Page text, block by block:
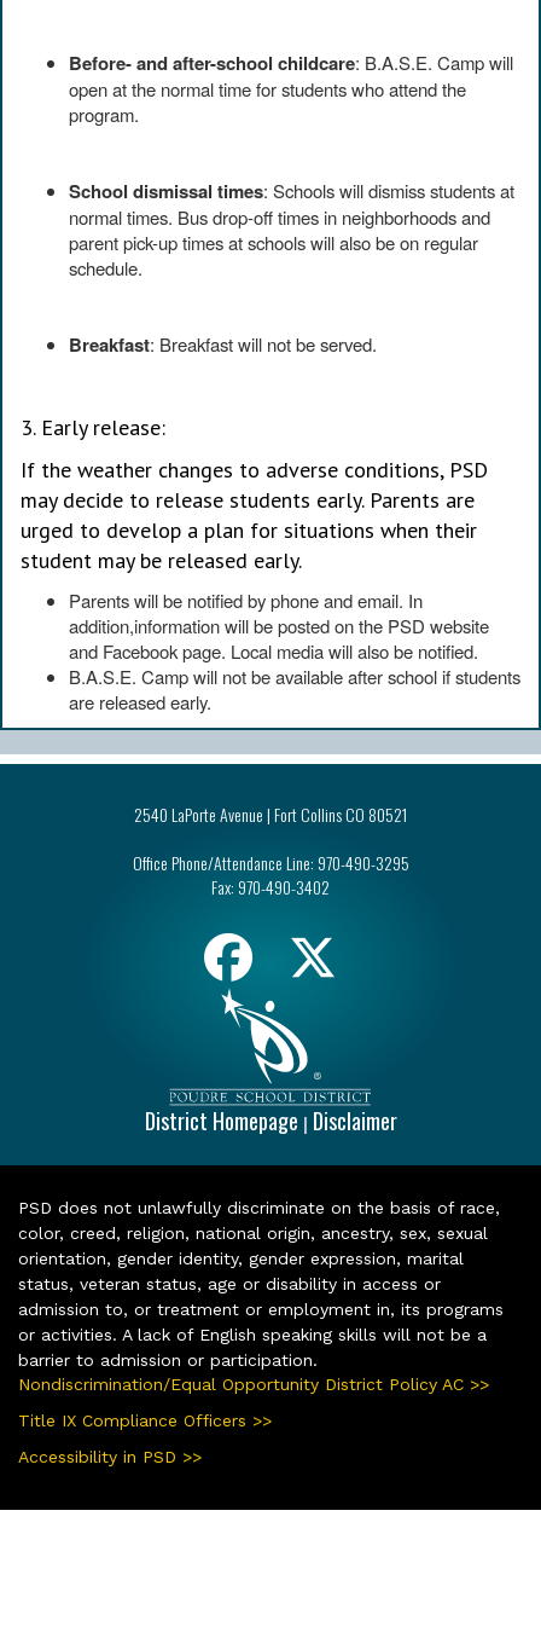
Before- and after-school childcare: B.A.S.E. Camp will
open at the normal time for students who attend the
program.
School dismissal times: Schools will dismiss students at
normal times. Bus drop-off times in neighborhoods and
parent pick-up times at schools will also be on regular
schedule.
Breakfast: Breakfast will not be served.
3. Early release:
If the weather changes to adverse conditions, PSD
may decide to release students early. Parents are
urged to develop a plan for situations when their
student may be released early.
Parents will be notified by phone and email. In
addition,information will be posted on the PSD website
and Facebook page. Local media will also be notified.
B.A.S.E. Camp will not be available after school if students
are released early.
2540 LaPorte Avenue | Fort Collins CO 80521
Office Phone/Attendance Line: 970-490-3295
Fax: 970-490-3402
District Homepage | Disclaimer
PSD does not unlawfully discriminate on the basis of race,
color, creed, religion, national origin, ancestry, sex, sexual
orientation, gender identity, gender expression, marital
status, veteran status, age or disability in access or
admission to, or treatment or employment in, its programs
or activities. A lack of English speaking skills will not be a
barrier to admission or participation.
Nondiscrimination/Equal Opportunity District Policy AC >>
Title IX Compliance Officers >>
Accessibility in PSD >>